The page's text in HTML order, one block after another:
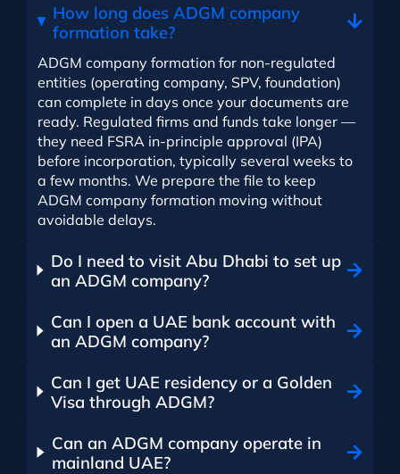
How long does ADGM company
formation take?
ADGM company formation for non-regulated
entities (operating company, SPV, foundation)
can complete in days once your documents are
ready. Regulated firms and funds take longer —
they need FSRA in-principle approval (IPA)
before incorporation, typically several weeks to
a few months. We prepare the file to keep
ADGM company formation moving without
avoidable delays.
Do I need to visit Abu Dhabi to set up
an ADGM company?
Can I open a UAE bank account with
an ADGM company?
Can I get UAE residency or a Golden
Visa through ADGM?
Can an ADGM company operate in
mainland UAE?